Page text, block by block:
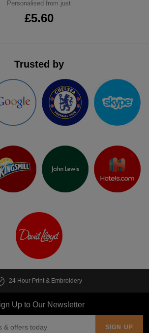
Personalised from just
£5.60
Trusted by
24 Hour Print & Embroidery
Up to Our Newsletter